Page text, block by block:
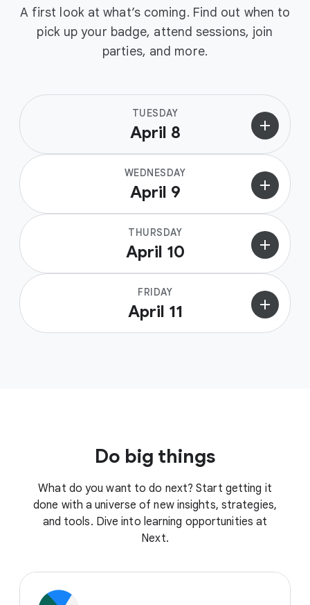
A first look at what’s coming. Find out when to
pick up your badge, attend sessions, join
parties, and more.
TUESDAY
April 8 add
WEDNESDAY
April 9 add
THURSDAY
April 10 add
FRIDAY
April 11 add
Do big things
What do you want to do next? Start getting it
done with a universe of new insights, strategies,
and tools. Dive into learning opportunities at
Next.